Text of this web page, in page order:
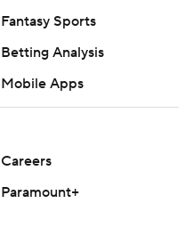
Fantasy Sports
Betting Analysis
Mobile Apps
Careers
Paramount+